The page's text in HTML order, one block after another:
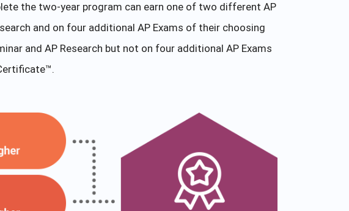
the two-year program can earn one of two different AP
and on four additional AP Exams of their choosing
and AP Research but not on four additional AP Exams